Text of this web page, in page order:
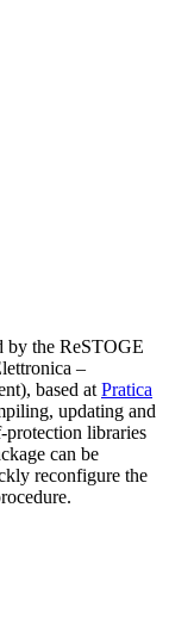
by the ReSTOGE
–
based at Pratica
updating and
protection libraries
can be
reconfigure the